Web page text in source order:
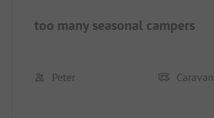
too many seasonal campers
Peter Caravan